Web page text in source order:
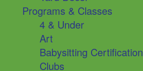
Programs & Classes
4 & Under
Art
Babysitting Certification
Clubs